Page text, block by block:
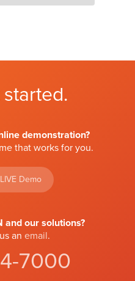
demonstration?
that works for you.
Demo
and our solutions?
an email.
7000